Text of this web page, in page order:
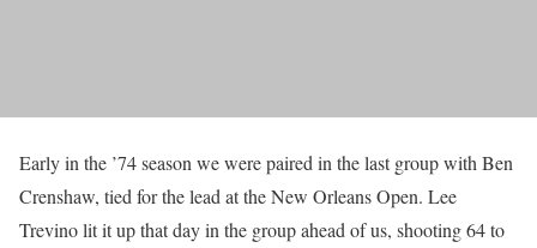
Early in the ’74 season we were paired in the last group with Ben
Crenshaw, tied for the lead at the New Orleans Open. Lee
Trevino lit it up that day in the group ahead of us, shooting 64 to